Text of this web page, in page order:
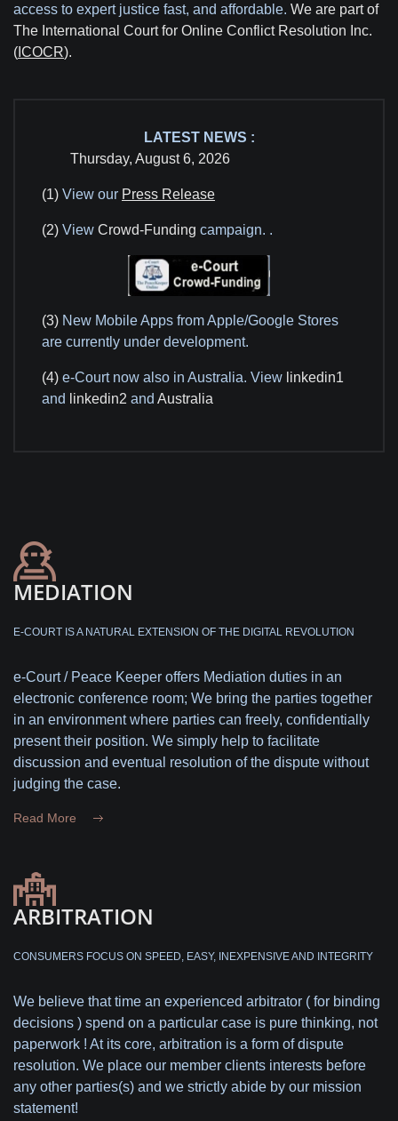
access to expert justice fast, and affordable. We are part of
The International Court for Online Conflict Resolution Inc.
( ICOCR).
LATEST NEWS :
Thursday, August 6, 2026
(1) View our Press Release
(2) View Crowd-Funding campaign. .
(3) New Mobile Apps from Apple/Google Stores
are currently under development.
(4) e-Court now also in Australia. View linkedin1
and
linkedin2 and Australia
MEDIATION
E-COURT IS A NATURAL EXTENSION OF THE DIGITAL REVOLUTION
e-Court / Peace Keeper offers Mediation duties in an
electronic conference room; We bring the parties together
in an environment where parties can freely, confidentially
present their position. We simply help to facilitate
discussion and eventual resolution of the dispute without
judging the case.
Read More
ARBITRATION
CONSUMERS FOCUS ON SPEED, EASY, INEXPENSIVE AND INTEGRITY
We believe that time an experienced arbitrator ( for binding
decisions ) spend on a particular case is pure thinking, not
paperwork ! At its core, arbitration is a form of dispute
resolution. We place our member clients interests before
any other parties(s) and we strictly abide by our mission
statement!